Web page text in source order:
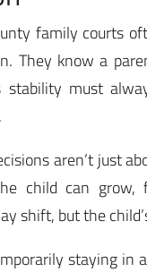
family courts
They know a
stability must
aren’t just
child can grow,
shift, but the
staying in